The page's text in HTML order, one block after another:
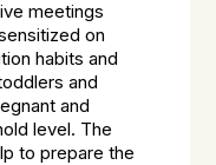
meetings
on
habits and
and
and
level. The
to prepare the